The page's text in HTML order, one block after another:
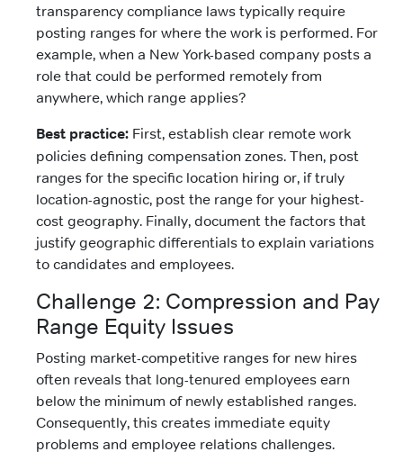
transparency compliance laws typically require
posting ranges for where the work is performed. For
example, when a New York-based company posts a
role that could be performed remotely from
anywhere, which range applies?
Best practice: First, establish clear remote work
policies defining compensation zones. Then, post
ranges for the specific location hiring or, if truly
location-agnostic, post the range for your highest-
cost geography. Finally, document the factors that
justify geographic differentials to explain variations
to candidates and employees.
Challenge 2: Compression and Pay
Range Equity Issues
Posting market-competitive ranges for new hires
often reveals that long-tenured employees earn
below the minimum of newly established ranges.
Consequently, this creates immediate equity
problems and employee relations challenges.